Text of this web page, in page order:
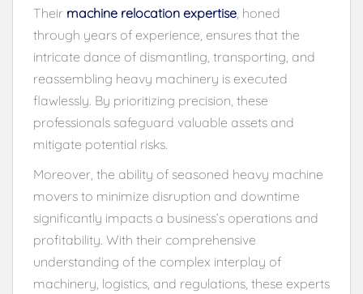
Their machine relocation expertise , honed
through years of experience, ensures that the
intricate dance of dismantling, transporting, and
reassembling heavy machinery is executed
flawlessly. By prioritizing precision, these
professionals safeguard valuable assets and
mitigate potential risks.
Moreover, the ability of seasoned heavy machine
movers to minimize disruption and downtime
significantly impacts a business’s operations and
profitability. With their comprehensive
understanding of the complex interplay of
machinery, logistics, and regulations, these experts